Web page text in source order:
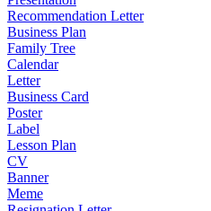
Recommendation Letter
Business Plan
Family Tree
Calendar
Letter
Business Card
Poster
Label
Lesson Plan
CV
Banner
Meme